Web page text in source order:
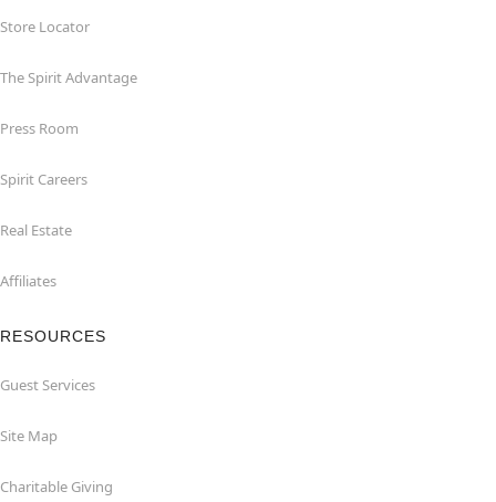
Store Locator
The Spirit Advantage
Press Room
Spirit Careers
Real Estate
Affiliates
RESOURCES
Guest Services
Site Map
Charitable Giving